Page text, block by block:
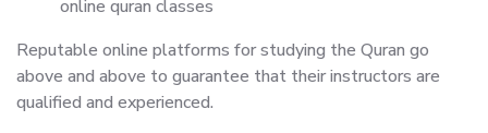
online quran classes
Reputable online platforms for studying the Quran go
above and above to guarantee that their instructors are
qualified and experienced.